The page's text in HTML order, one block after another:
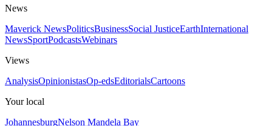
News
Maverick NewsPoliticsBusinessSocial JusticeEarthInternational
NewsSportPodcastsWebinars
Views
AnalysisOpinionistasOp-edsEditorialsCartoons
Your local
JohannesburgNelson Mandela Bay